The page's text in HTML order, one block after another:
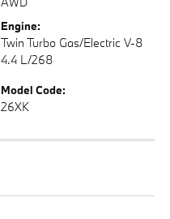
Engine:
Twin Turbo Gas/Electric V-8
4.4 L/268
Model Code:
26XK